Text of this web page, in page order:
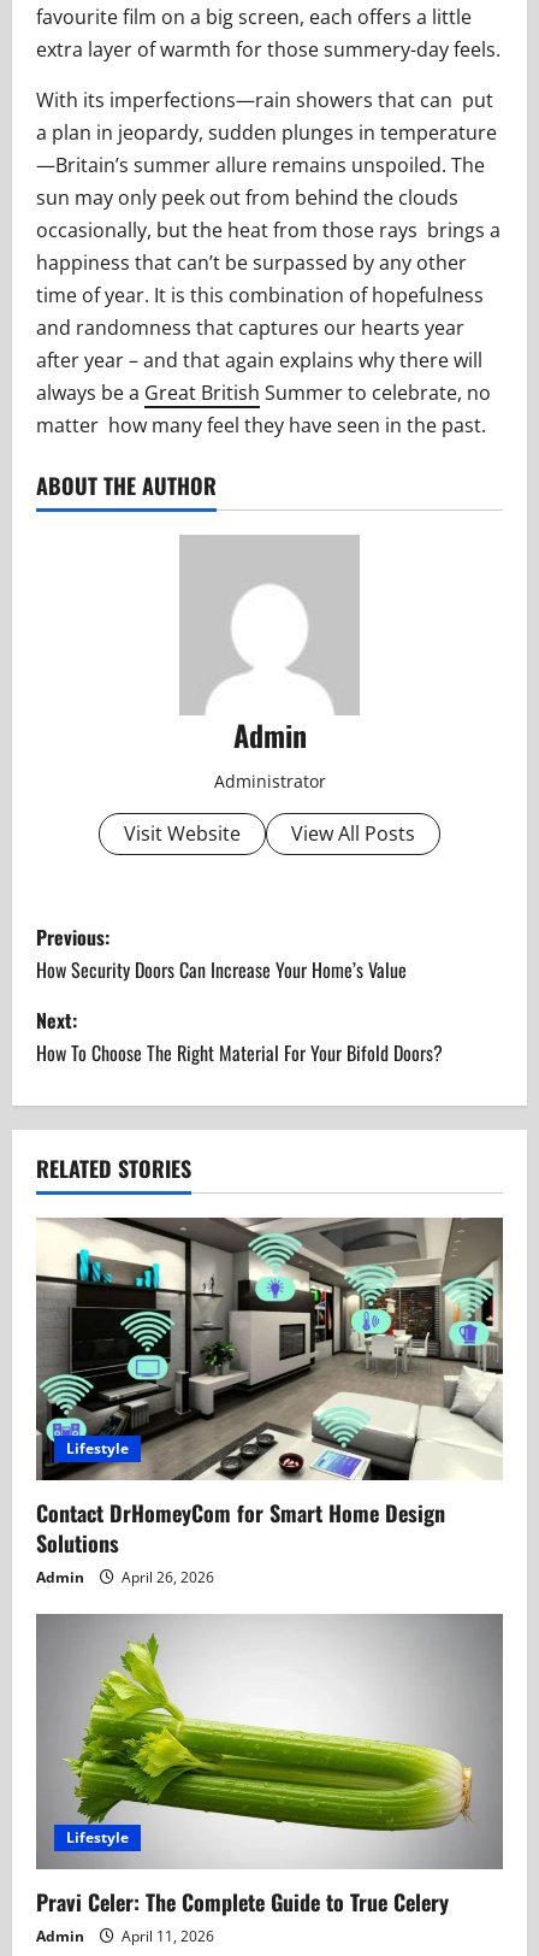
favourite film on a big screen, each offers a little
extra layer of warmth for those summery-day feels.
With its imperfections—rain showers that can put
a plan in jeopardy, sudden plunges in temperature
—Britain’s summer allure remains unspoiled. The
sun may only peek out from behind the clouds
occasionally, but the heat from those rays brings a
happiness that can’t be surpassed by any other
time of year. It is this combination of hopefulness
and randomness that captures our hearts year
after year – and that again explains why there will
always be a Great British Summer to celebrate, no
matter how many feel they have seen in the past.
ABOUT THE AUTHOR
Admin
Administrator
Visit Website View All Posts
P
o
s
t
n
a
v
i
g
a
t
i
o
n
Previous:
How Security Doors Can Increase Your Home’s Value
Next:
How To Choose The Right Material For Your Bifold Doors?
RELATED STORIES
Lifestyle
Contact DrHomeyCom for Smart Home Design
Solutions
Admin April 26, 2026
Lifestyle
Pravi Celer: The Complete Guide to True Celery
Admin April 11, 2026